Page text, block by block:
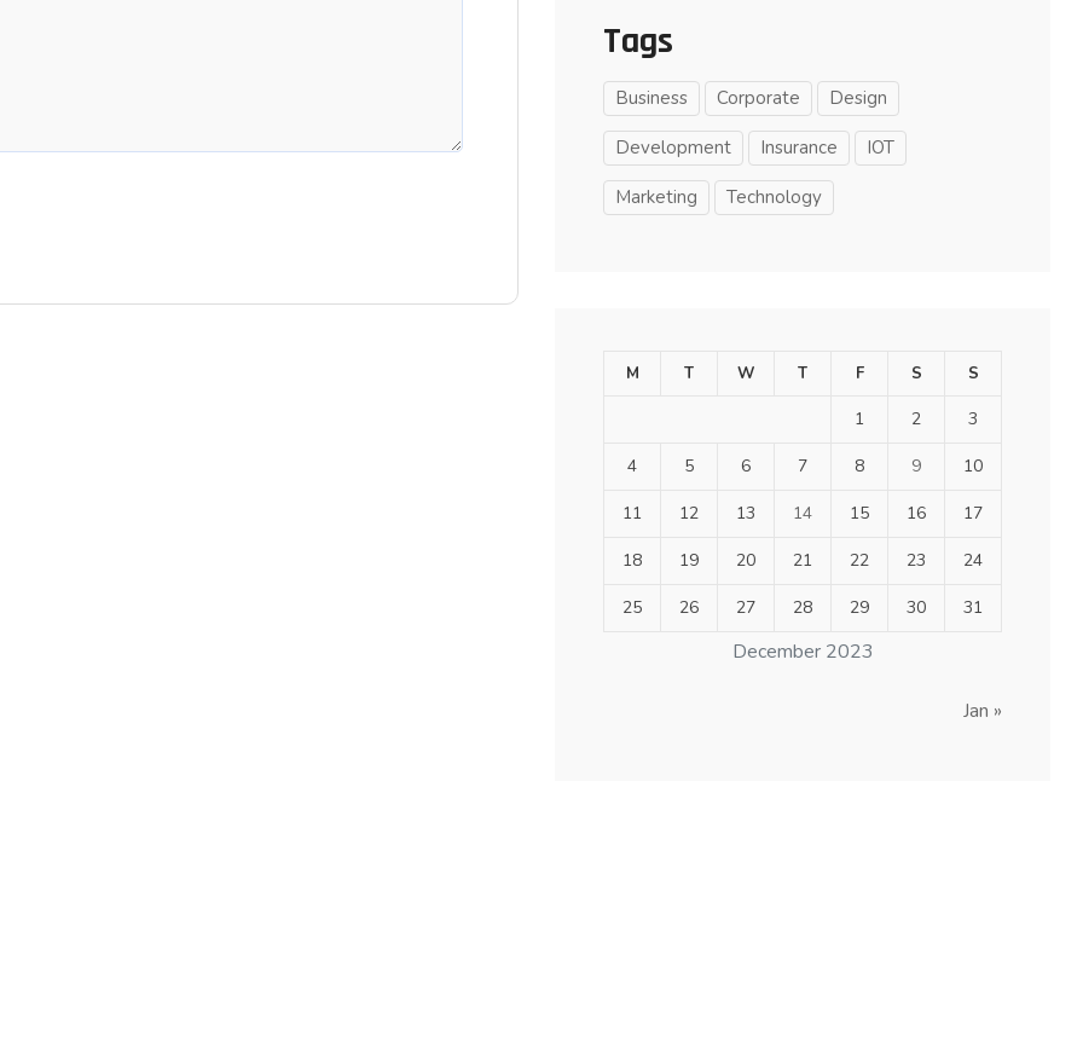
Tags
Business Corporate Design
Development Insurance IOT
Marketing Technology
December 2023
M T W T F S S
1 2 3
4 5 6 7 8 9 10
11 12 13 14 15 16 17
18 19 20 21 22 23 24
25 26 27 28 29 30 31
Jan »